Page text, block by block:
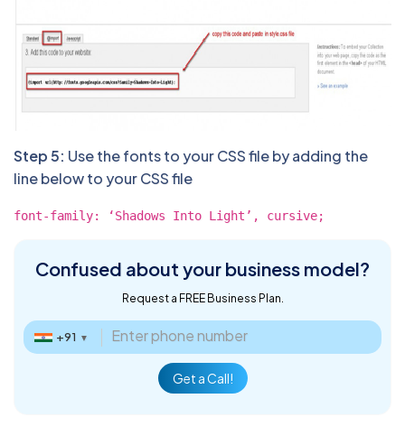
Step 5: Use the fonts to your CSS file by adding the
line below to your CSS file
font-family: ‘Shadows Into Light’, cursive;
Confused about your business model?
Request a FREE Business Plan.
+91 ▼
Get a Call!